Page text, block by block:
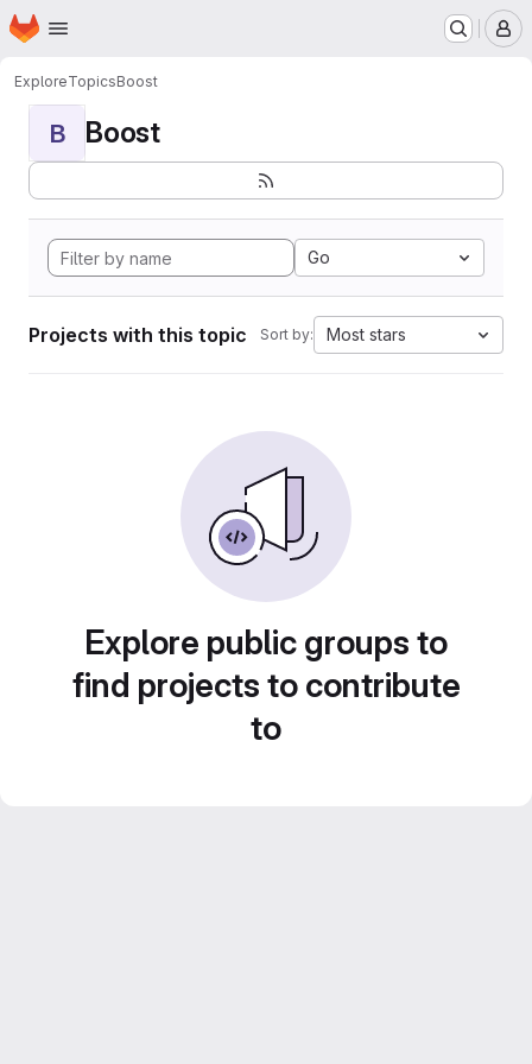
Skip to main content
Homepage
ExploreTopicsBoost
B Boost
Go
Projects with this topic Sort by: Most stars
Explore public groups to
find projects to contribute
to